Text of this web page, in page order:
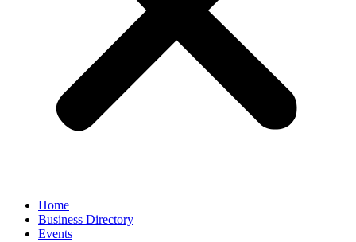
Home
Business Directory
Events